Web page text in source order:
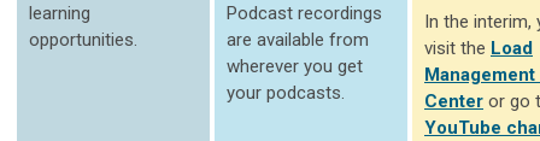
learning
opportunities.
Podcast recordings
are available from
wherever you get
your podcasts.
In the interim,
visit the Load
Center or go
YouTube